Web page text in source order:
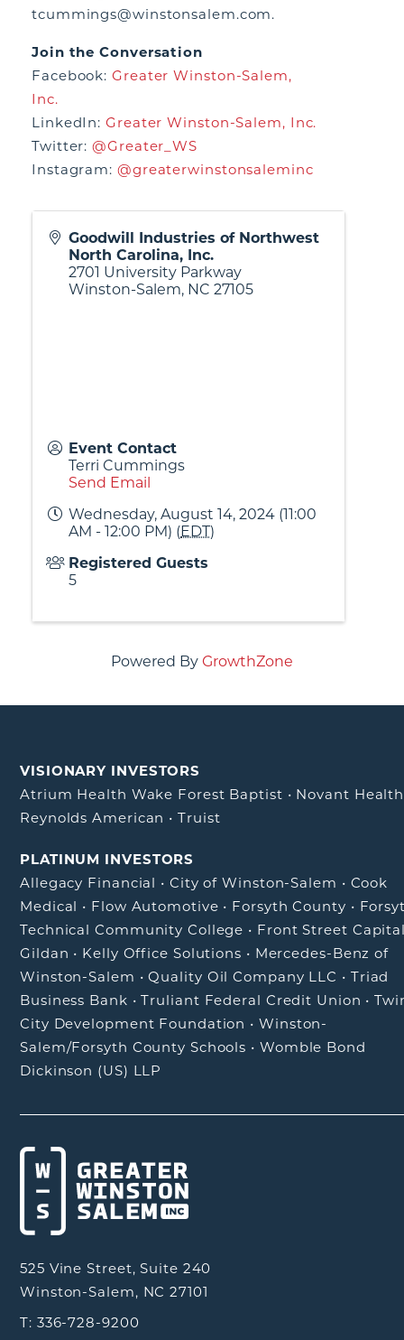
tcummings@winstonsalem.com.
Join the Conversation
Facebook:Greater Winston-Salem,
Inc.
LinkedIn:Greater Winston-Salem, Inc.
Twitter:@Greater_WS
Instagram: @greaterwinstonsaleminc
Goodwill Industries of Northwest
North Carolina, Inc.
2701 University Parkway
Winston-Salem, NC 27105
Event Contact
Terri Cummings
Send Email
Wednesday, August 14, 2024 (11:00
AM - 12:00 PM) (EDT)
Registered Guests
5
Powered By GrowthZone
VISIONARY INVESTORS
Atrium Health Wake Forest Baptist • Novant Health
Reynolds American •Truist
PLATINUM INVESTORS
Allegacy Financial • City of Winston-Salem • Cook
Medical • Flow Automotive • Forsyth County •
Technical Community College • Front Street
Gildan • Kelly Office Solutions • Mercedes-Benz of
Winston-Salem •Quality Oil Company LLC • Triad
Business Bank •Truliant Federal Credit Union •
City Development Foundation •Winston-
Salem/Forsyth County Schools • Womble Bond
Dickinson (US) LLP
525 Vine Street, Suite 240
Winston-Salem, NC 27101
T: 336-728-9200